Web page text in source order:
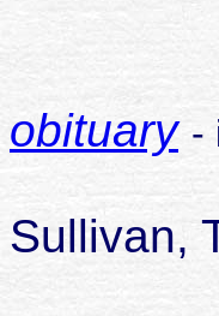
died
obituary -
buried
Sullivan,